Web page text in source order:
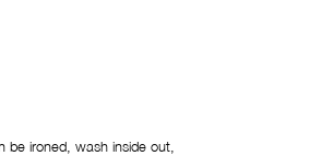
ironed, wash inside out,